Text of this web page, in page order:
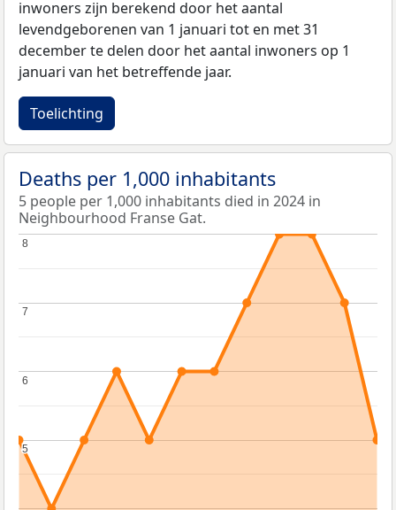
inwoners zijn berekend door het aantal
levendgeborenen van 1 januari tot en met 31
december te delen door het aantal inwoners op 1
januari van het betreffende jaar.
Toelichting
Deaths per 1,000 inhabitants
5 people per 1,000 inhabitants died in 2024 in
Neighbourhood Franse Gat.
5
5
6
6
7
7
8
8